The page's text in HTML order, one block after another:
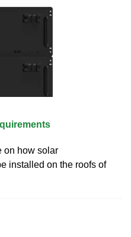
on how solar
installed on the roofs of